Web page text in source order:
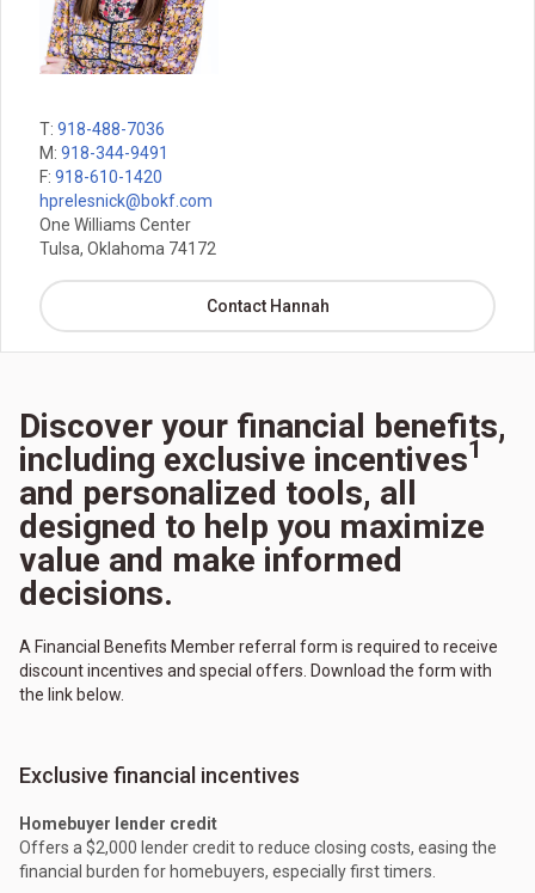
T: 918-488-7036
M: 918-344-9491
F: 918-610-1420
hprelesnick@bokf.com
One Williams Center
Tulsa, Oklahoma 74172
Contact Hannah
Discover your financial benefits,
including exclusive incentives1
and personalized tools, all
designed to help you maximize
value and make informed
decisions.
A Financial Benefits Member referral form is required to receive
discount incentives and special offers. Download the form with
the link below.
Exclusive financial incentives
Homebuyer lender credit
Offers a $2,000 lender credit to reduce closing costs, easing the
financial burden for homebuyers, especially first timers.